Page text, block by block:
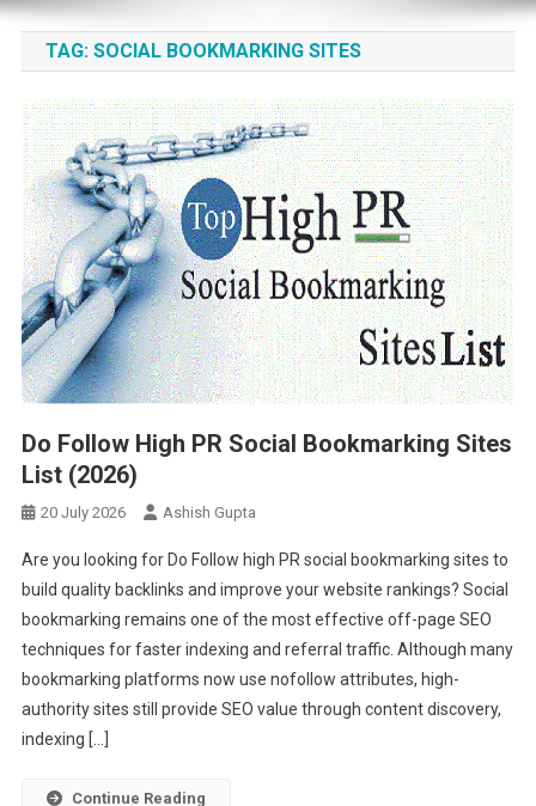
TAG: SOCIAL BOOKMARKING SITES
Do Follow High PR Social Bookmarking Sites
List (2026)
20 July 2026 Ashish Gupta
Are you looking for Do Follow high PR social bookmarking sites to
build quality backlinks and improve your website rankings? Social
bookmarking remains one of the most effective off-page SEO
techniques for faster indexing and referral traffic. Although many
bookmarking platforms now use nofollow attributes, high-
authority sites still provide SEO value through content discovery,
indexing […]
Continue Reading